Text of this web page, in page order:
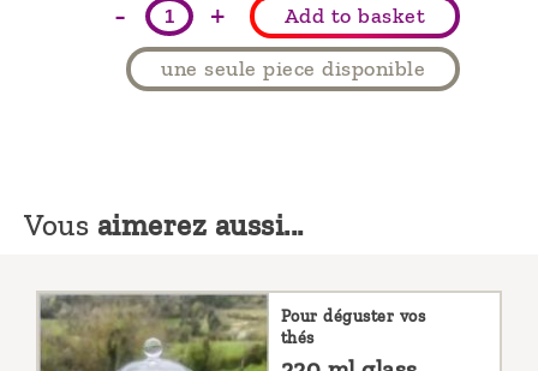
- + Add to basket
une seule piece disponible
Vous aimerez aussi...
Pour déguster vos
thés